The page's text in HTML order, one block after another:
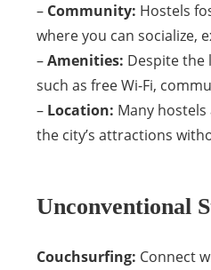
– Community: Hostels
where you can socialize,
–Amenities: Despite the
such as free Wi-Fi,
– Location: Many
the city’s attractions
Unconventional
Couchsurfing: Connect